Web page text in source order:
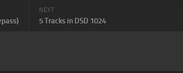
NEXT
5 Tracks in DSD 1024